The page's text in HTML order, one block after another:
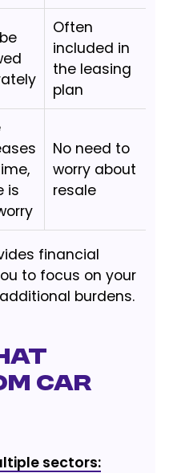
Often
included in
the leasing
plan
is
No need to
worry about
resale
financial
to focus on your
burdens.
car
sectors: